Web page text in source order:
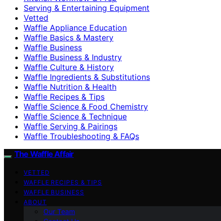
Serving & Entertaining Equipment
Vetted
Waffle Appliance Education
Waffle Basics & Mastery
Waffle Business
Waffle Business & Industry
Waffle Culture & History
Waffle Ingredients & Substitutions
Waffle Nutrition & Health
Waffle Recipes & Tips
Waffle Science & Food Chemistry
Waffle Science & Technique
Waffle Serving & Pairings
Waffle Troubleshooting & FAQs
The Waffle Affair
VETTED
WAFFLE RECIPES & TIPS
WAFFLE BUSINESS
ABOUT
Our Team